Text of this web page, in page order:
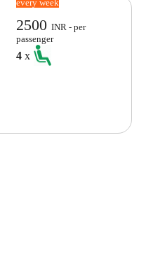
every week
2500INR - per
passenger
4x